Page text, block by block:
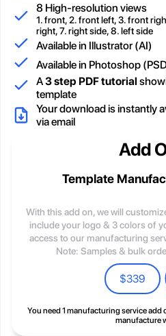
8 High-resolution views
1. front, 2. front left, 3. front
right, 7. right side, 8. left side
Available in Illustrator (AI)
Available in Photoshop
A3 step PDF tutorial
template
Your download is instantly
via email
Add
Template
With this add on, we will
include your logo & 3 colors of
access to our manufacturing
Note: Samples & bulk
$339
You need 1 manufacturing service add
manufacture